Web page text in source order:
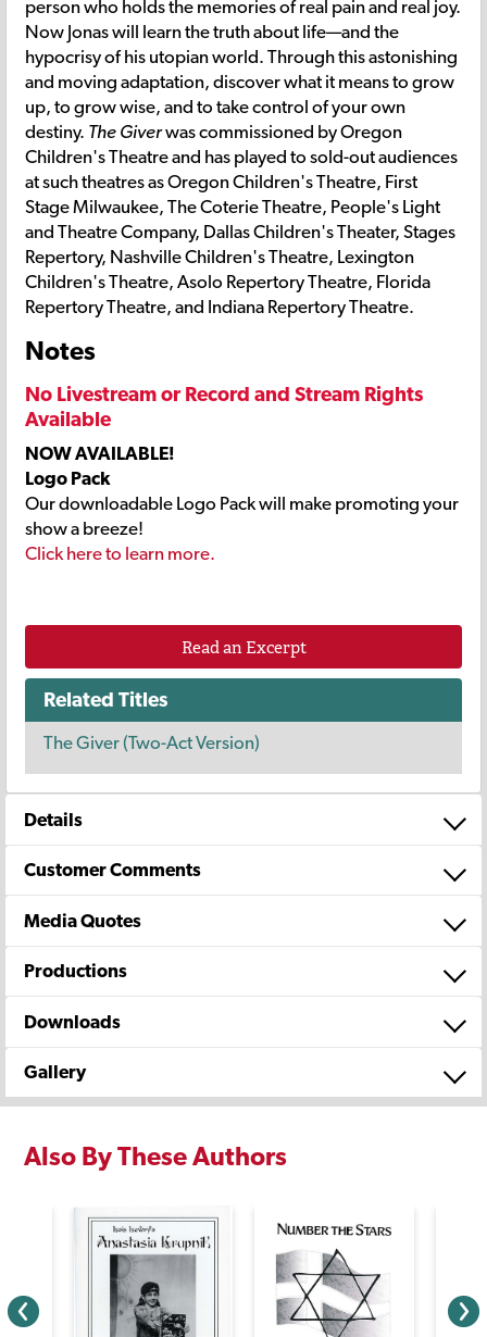
person who holds the memories of real pain and real joy.
Now Jonas will learn the truth about life—and the
hypocrisy of his utopian world. Through this astonishing
and moving adaptation, discover what it means to grow
up, to grow wise, and to take control of your own
destiny. The Giverwas commissioned by Oregon
Children's Theatre and has played to sold-out audiences
at such theatres as Oregon Children's Theatre, First
Stage Milwaukee, The Coterie Theatre, People's Light
and Theatre Company, Dallas Children's Theater, Stages
Repertory, Nashville Children's Theatre, Lexington
Children's Theatre, Asolo Repertory Theatre, Florida
Repertory Theatre, and Indiana Repertory Theatre.
Notes
No Livestream or Record and Stream Rights
Available
NOW AVAILABLE!
Logo Pack
Our downloadable Logo Pack will make promoting your
show a breeze!
Click here to learn more.
Read an Excerpt
Related Titles
The Giver (Two-Act Version)
Details
Customer Comments
Media Quotes
Productions
Downloads
Gallery
Also By These Authors